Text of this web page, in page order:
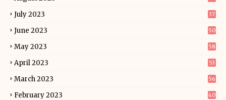
July 2023 37
June 2023 50
May 2023 58
April 2023 53
March 2023 56
February 2023 40